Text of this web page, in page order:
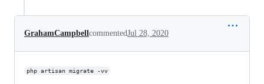
GrahamCampbellcommentedJul 28, 2020
php artisan migrate -vv